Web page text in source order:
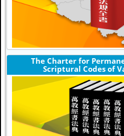
The Charter for
Scriptural Codes of